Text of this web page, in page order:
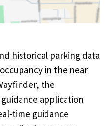
historical parking data
in the near
the
application
time guidance